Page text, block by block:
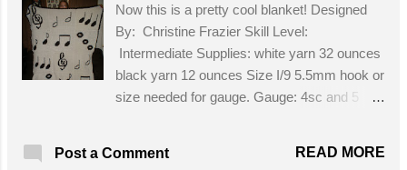
Now this is a pretty cool blanket! Designed
By: Christine Frazier Skill Level:
Intermediate Supplies: white yarn 32 ounces
black yarn 12 ounces Size I/9 5.5mm hook or
size needed for gauge. Gauge: 4sc and 5
Post a Comment
READ MORE